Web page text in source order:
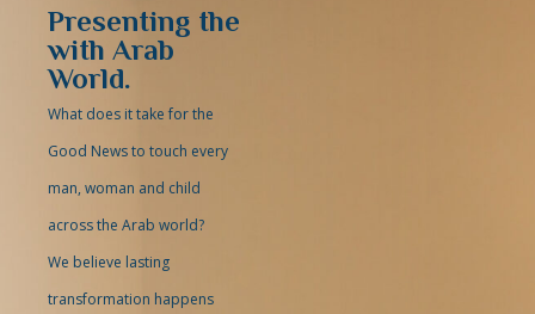
Presenting the
with Arab
World.
What does it take for the
Good News to touch every
man, woman and child
across the Arab world?
We believe lasting
transformation happens